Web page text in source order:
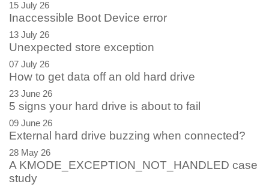
15 July 26
Inaccessible Boot Device error
13 July 26
Unexpected store exception
07 July 26
How to get data off an old hard drive
23 June 26
5 signs your hard drive is about to fail
09 June 26
External hard drive buzzing when connected?
28 May 26
A KMODE_EXCEPTION_NOT_HANDLED case
study